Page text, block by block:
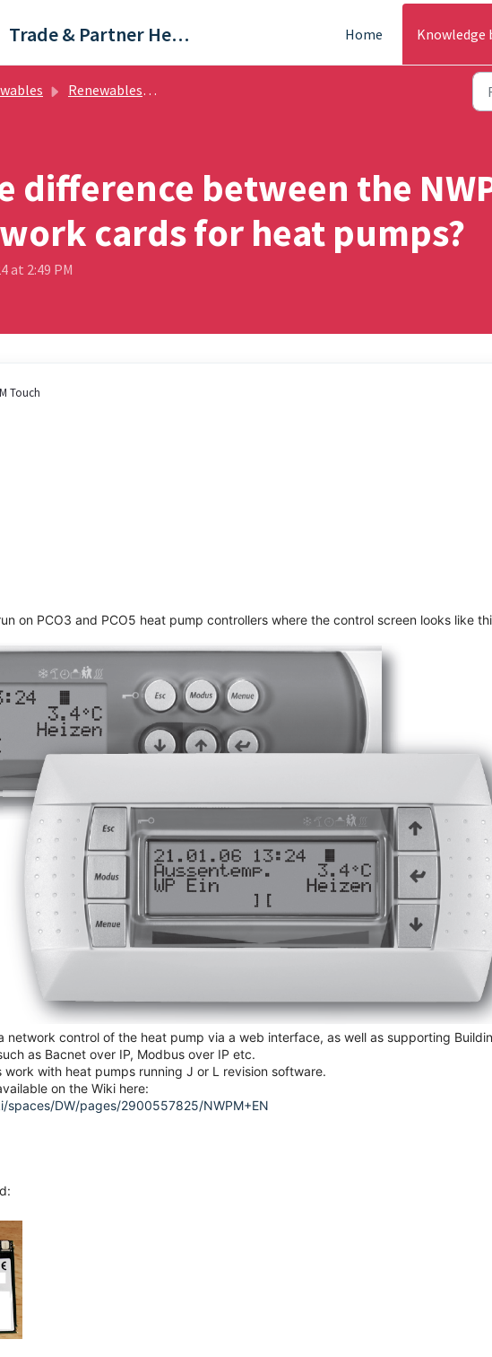
Trade & Partner Help Centre Home Knowledge
Renewables - FAQ's
difference between the
cards for heat pumps?
at 2:49 PM
Touch
on PCO3 and PCO5 heat pump controllers where the control screen looks like
network control of the heat pump via a web interface, as well as supporting
as Bacnet over IP, Modbus over IP etc.
with heat pumps running J or L revision software.
on the Wiki here:
DW/pages/2900557825/NWPM+EN